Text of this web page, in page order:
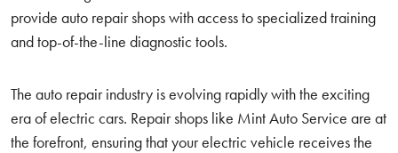
provide auto repair shops with access to specialized training
and top-of-the-line diagnostic tools.
The auto repair industry is evolving rapidly with the exciting
era of electric cars. Repair shops like Mint Auto Service are at
the forefront, ensuring that your electric vehicle receives the